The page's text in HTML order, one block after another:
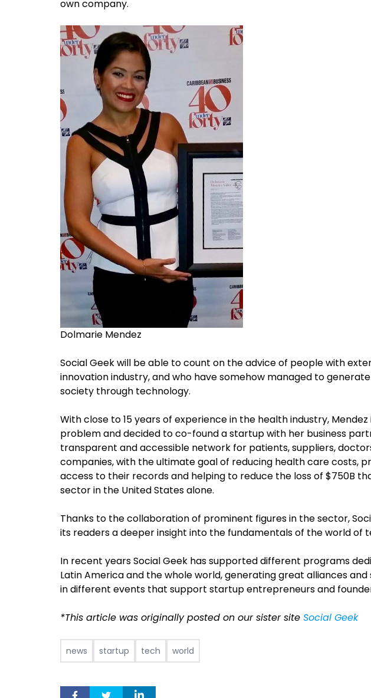
own company.
Dolmarie Mendez
Social Geek will be able to count on the advice of people with
innovation industry, and who have somehow managed to
society through technology.
With close to 15 years of experience in the health industry,
problem and decided to co-found a startup with her business
transparent and accessible network for patients, suppliers,
companies, with the ultimate goal of reducing health care costs,
access to their records and helping to reduce the loss of $750B
sector in the United States alone.
Thanks to the collaboration of prominent figures in the sector,
its readers a deeper insight into the fundamentals of the world of
In recent years Social Geek has supported different programs
Latin America and the whole world, generating great alliances
in different events that support startup entrepreneurs and
*This article was originally posted on our sister site Social Geek
news startup tech world